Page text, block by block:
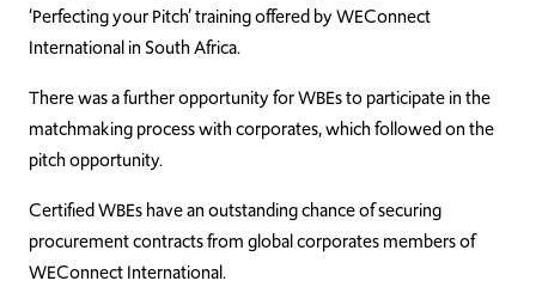
‘Perfecting your Pitch’ training offered by WEConnect
International in South Africa.
There was a further opportunity for WBEs to participate in the
matchmaking process with corporates, which followed on the
pitch opportunity.
Certified WBEs have an outstanding chance of securing
procurement contracts from global corporates members of
WEConnect International.